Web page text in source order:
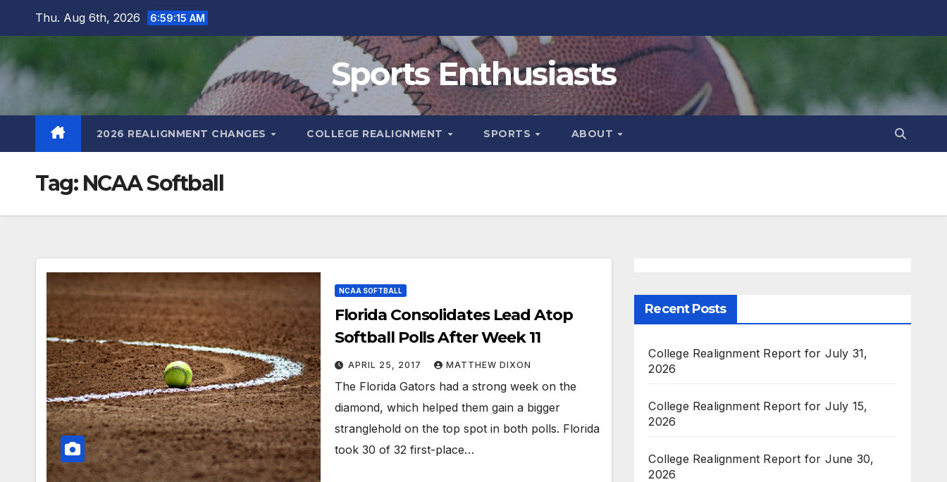
Thu. Aug 6th, 2026 6:59:16 AM
Sports Enthusiasts
2026 REALIGNMENT CHANGES COLLEGE REALIGNMENT SPORTS ABOUT
Tag: NCAA Softball
NCAA SOFTBALL
Florida Consolidates Lead Atop
Softball Polls After Week 11
APRIL 25, 2017 MATTHEW DIXON
The Florida Gators had a strong week on the
diamond, which helped them gain a bigger
stranglehold on the top spot in both polls. Florida
took 30 of 32 first-place…
Recent Posts
College Realignment Report for July 31,
2026
College Realignment Report for July 15,
2026
College Realignment Report for June 30,
2026